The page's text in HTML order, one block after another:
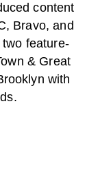
content
Bravo, and
feature-
& Great
with